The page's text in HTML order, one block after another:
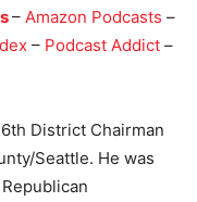
– Amazon Podcasts –
– Podcast Addict –
District Chairman
Seattle. He was